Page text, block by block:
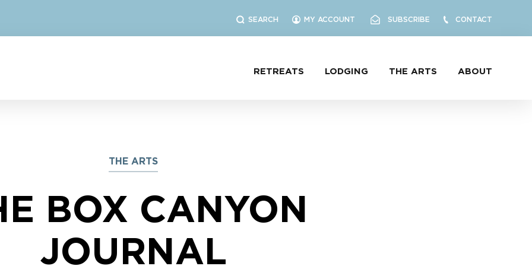
SEARCH MY ACCOUNT SUBSCRIBE CONTACT
RETREATS LODGING THE ARTS ABOUT
THE ARTS
BOX CANYON
JOURNAL